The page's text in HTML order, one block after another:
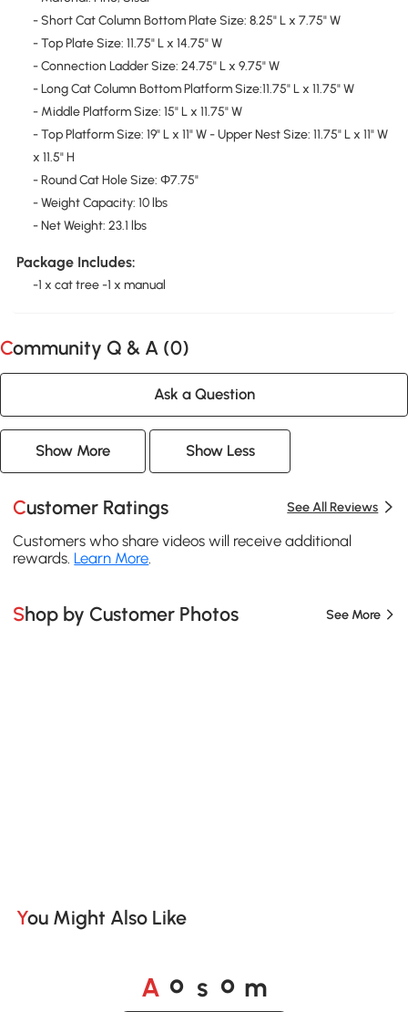
- Short Cat Column Bottom Plate Size: 8.25" L x 7.75" W
- Top Plate Size: 11.75" L x 14.75" W
- Connection Ladder Size: 24.75" L x 9.75" W
- Long Cat Column Bottom Platform Size:11.75" L x 11.75" W
- Middle Platform Size: 15" L x 11.75" W
- Top Platform Size: 19" L x 11" W - Upper Nest Size: 11.75" L x 11" W
x 11.5" H
- Round Cat Hole Size: Φ7.75"
- Weight Capacity: 10 lbs
- Net Weight: 23.1 lbs
Package Includes:
-1 x cat tree -1 x manual
Community Q & A (0)
Ask a Question
Show More Show Less
Customer Ratings See All Reviews
Customers who share videos will receive additional
rewards. Learn More.
Shop by Customer Photos See More
You Might Also Like
A o s o m